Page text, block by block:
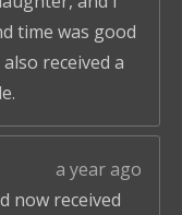
time was good
received a
a year ago
now received